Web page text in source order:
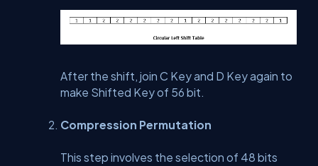
After the shift, join C Key and D Key again to
make Shifted Key of 56 bit.
Compression Permutation
This step involves the selection of 48 bits